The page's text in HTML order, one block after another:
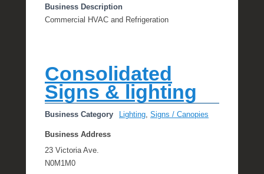
Business Description
Commercial HVAC and Refrigeration
Consolidated
Signs & lighting
Business Category Lighting, Signs / Canopies
Business Address
23 Victoria Ave.
N0M1M0